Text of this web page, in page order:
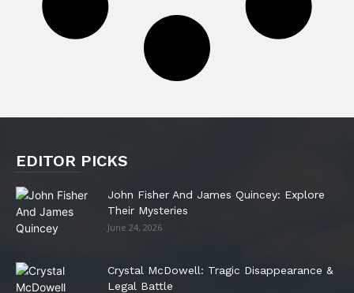
EDITOR PICKS
John Fisher And James Quincey: Explore
Their Mysteries
June 24, 2026
Crystal McDowell: Tragic Disappearance &
Legal Battle